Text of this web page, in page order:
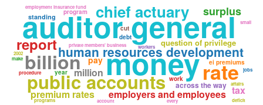
auditor general
human resources development
money
public accounts
chief actuary
billion
report
employers and employees
question of privilege
across the way
employment insurance fund
private members' business
premium rates
ei premiums
rate
surplus
million
pay
standing
program
procedure
affairs
workers
tax
debt
deficit
year
account
small
every
work
jobs
programs
make
2002
cut